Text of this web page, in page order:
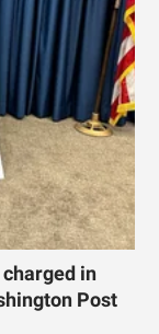
in
Post